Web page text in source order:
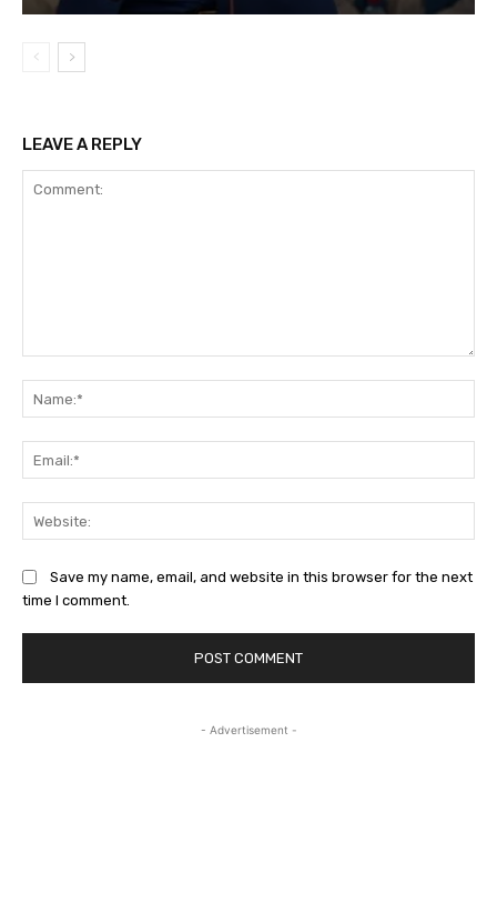
LEAVE A REPLY
Save my name, email, and website in this browser for the next
time I comment.
- Advertisement -